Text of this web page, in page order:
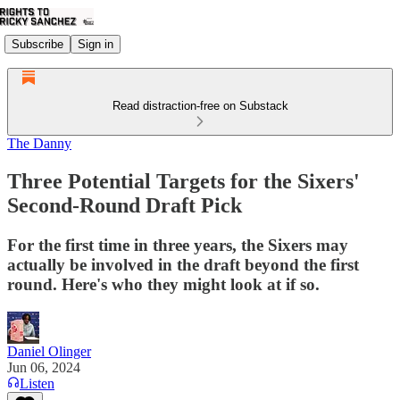
Subscribe Sign in
Read distraction-free on Substack
The Danny
Three Potential Targets for the Sixers'
Second-Round Draft Pick
For the first time in three years, the Sixers may
actually be involved in the draft beyond the first
round. Here's who they might look at if so.
Daniel Olinger
Jun 06, 2024
Listen